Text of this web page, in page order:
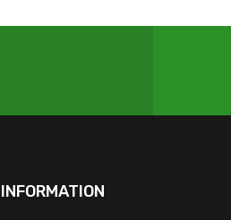
INFORMATION